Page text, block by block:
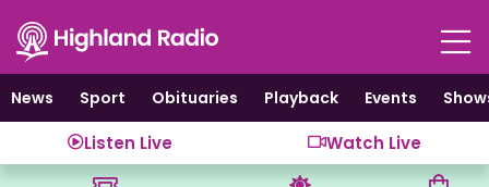
content
News
Sport Obituaries Playback Events
Listen Live Watch Live